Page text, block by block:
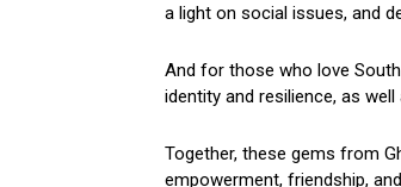
a light on social issues, and
And for those who love
identity and resilience, as
Together, these gems from
empowerment, friendship,